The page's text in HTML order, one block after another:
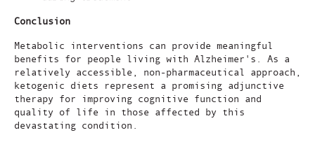
Conclusion
Metabolic interventions can provide meaningful
benefits for people living with Alzheimer's. As a
relatively accessible, non-pharmaceutical approach,
ketogenic diets represent a promising adjunctive
therapy for improving cognitive function and
quality of life in those affected by this
devastating condition.